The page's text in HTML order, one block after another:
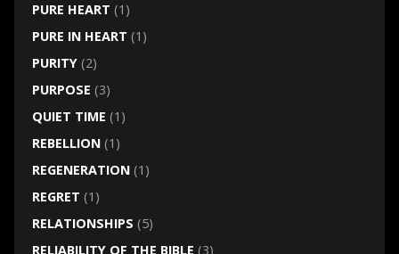
PURE HEART (1)
PURE IN HEART (1)
PURITY(2)
PURPOSE (3)
QUIET TIME (1)
REBELLION(1)
REGENERATION(1)
REGRET (1)
RELATIONSHIPS (5)
RELIABILITY OF THE BIBLE (3)